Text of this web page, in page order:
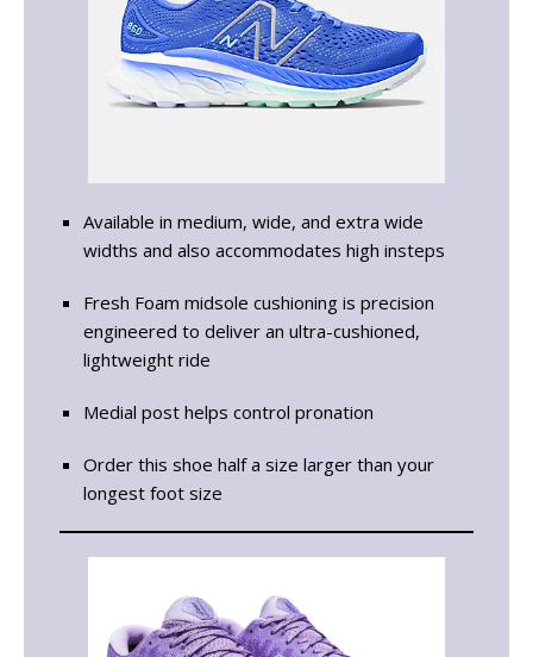
Available in medium, wide, and extra wide
widths and also accommodates high insteps
Fresh Foam midsole cushioning is precision
engineered to deliver an ultra-cushioned,
lightweight ride
Medial post helps control pronation
Order this shoe half a size larger than your
longest foot size